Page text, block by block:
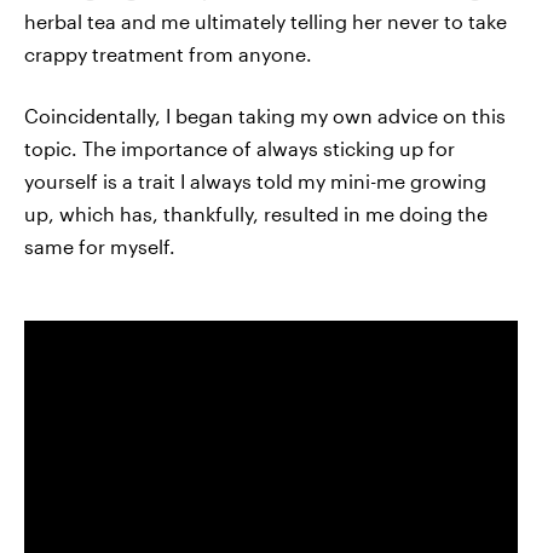
herbal tea and me ultimately telling her never to take
crappy treatment from anyone.
Coincidentally, I began taking my own advice on this
topic. The importance of always sticking up for
yourself is a trait I always told my mini-me growing
up, which has, thankfully, resulted in me doing the
same for myself.